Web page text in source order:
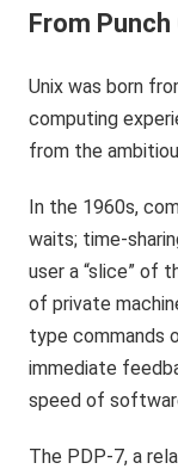
From
Unix was born
computing
from the
In the 1960s,
waits; time-
user a “slice” of
of private
type commands
immediate
speed of
The PDP-7, a